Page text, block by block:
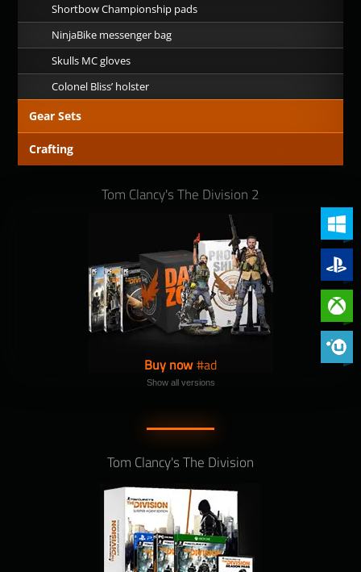
Shortbow Championship pads
NinjaBike messenger bag
Skulls MC gloves
Colonel Bliss’ holster
Gear Sets
Crafting
Tom Clancy's The Division 2
PC
Xbox
Buy now
Show all versions
Tom Clancy's The Division